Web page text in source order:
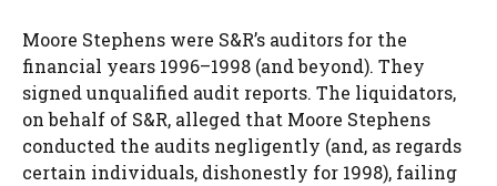
Moore Stephens were S&R’s auditors for the
financial years 1996–1998 (and beyond). They
signed unqualified audit reports. The liquidators,
on behalf of S&R, alleged that Moore Stephens
conducted the audits negligently (and, as regards
certain individuals, dishonestly for 1998), failing